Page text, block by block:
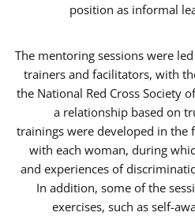
position as informal
The mentoring sessions were
trainers and facilitators, with
the National Red Cross Society
a relationship based on
trainings were developed in
with each woman, during
and experiences of
In addition, some of the
exercises, such as self-